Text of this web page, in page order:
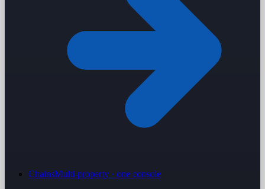
ChainsMulti-property · one console